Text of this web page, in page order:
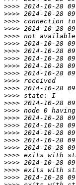
>>>>
>>>>
>>>>
>>>>
>>>>
>>>>
>>>>
>>>>
>>>>
>>>>
>>>>
>>>>
>>>>
>>>>
>>>>
>>>>
>>>>
>>>>
>>>>
>>>>
>>>>
>>>>
>>>>
>>>>